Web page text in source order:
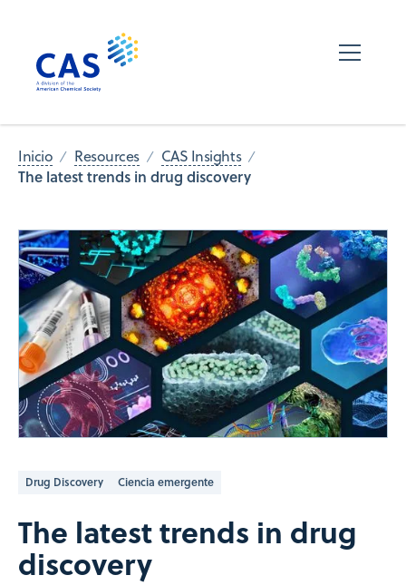
Inicio Resources CAS Insights
The latest trends in drug discovery
Drug Discovery Ciencia emergente
The latest trends in drug
discovery